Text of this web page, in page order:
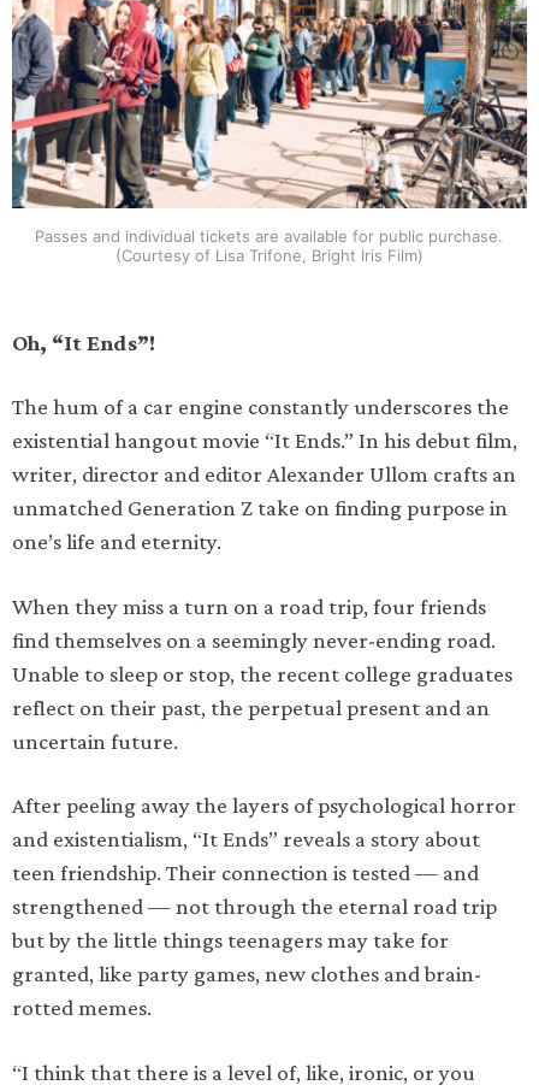
Passes and individual tickets are available for public purchase.
(Courtesy of Lisa Trifone, Bright Iris Film)
Oh, “It Ends”!
The hum of a car engine constantly underscores the
existential hangout movie “It Ends.” In his debut film,
writer, director and editor Alexander Ullom crafts an
unmatched Generation Z take on finding purpose in
one’s life and eternity.
When they miss a turn on a road trip, four friends
find themselves on a seemingly never-ending road.
Unable to sleep or stop, the recent college graduates
reflect on their past, the perpetual present and an
uncertain future.
After peeling away the layers of psychological horror
and existentialism, “It Ends” reveals a story about
teen friendship. Their connection is tested — and
strengthened — not through the eternal road trip
but by the little things teenagers may take for
granted, like party games, new clothes and brain-
rotted memes.
“I think that there is a level of, like, ironic, or you